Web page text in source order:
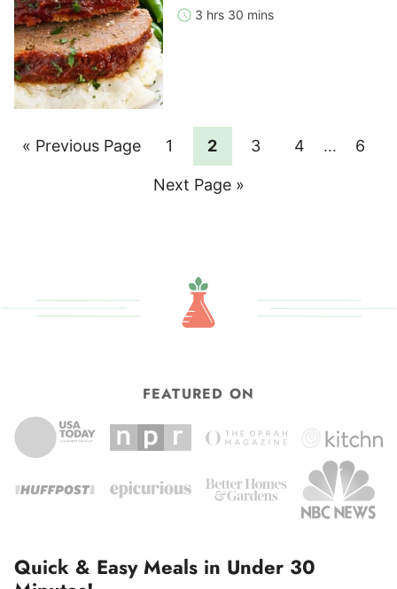
3 hrs 30 mins
« Go
Previous Page Page
1 Page
2 Page
3 Page
4
Interim
… Page
6
Go
Next Page »
FEATURED ON
Quick & Easy Meals in Under 30